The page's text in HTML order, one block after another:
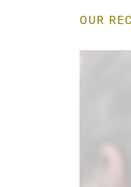
OUR